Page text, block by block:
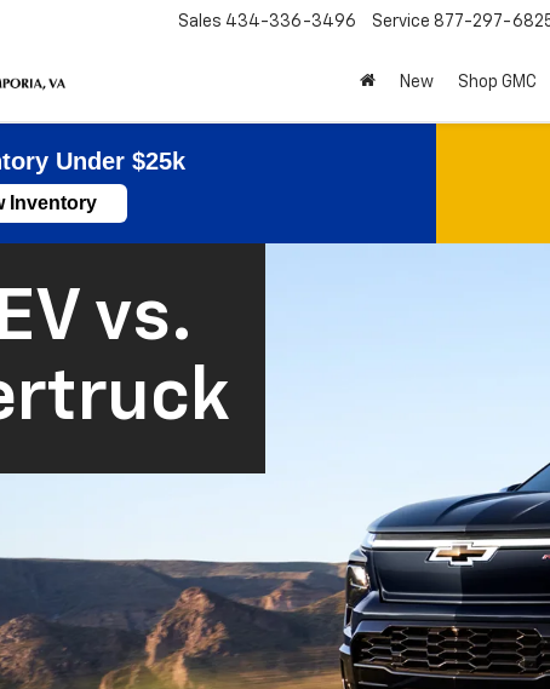
Sales 434-336-3496 Service 877-297-
New Shop GMC
Under $25k
Inventory
vs.